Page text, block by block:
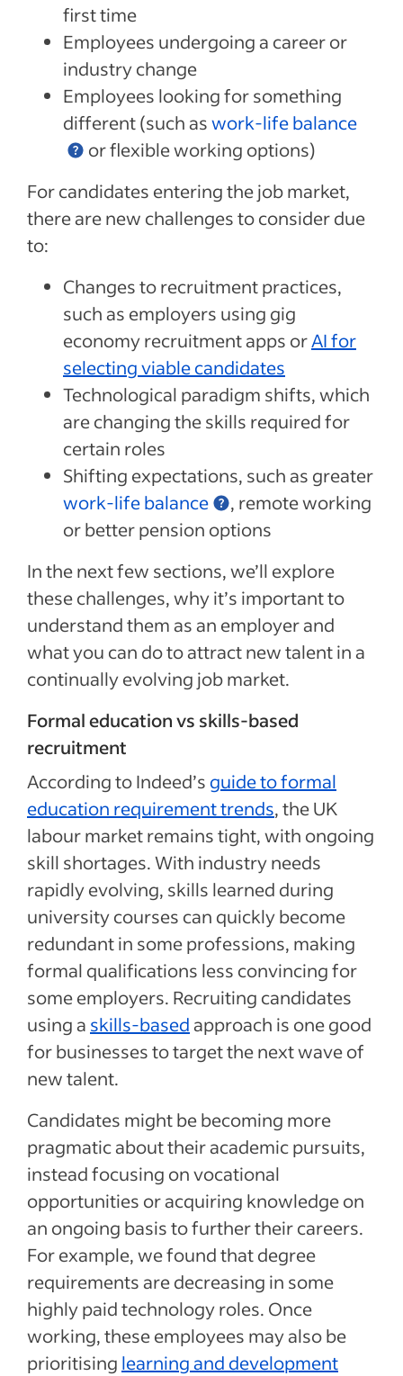
first time
Employees undergoing a career or
industry change
Employees looking for something
different (such aswork-life balance
or flexible working options)
For candidates entering the job market,
there are new challenges to consider due
to:
Changes to recruitment practices,
such as employers using gig
economy recruitment apps orAI for
selecting viable candidates
Technological paradigm shifts, which
are changing the skills required for
certain roles
Shifting expectations, such as greater
work-life balance
, remote working
or better pension options
In the next few sections, we’ll explore
these challenges, why it’s important to
understand them as an employer and
what you can do to attract new talent in a
continually evolving job market.
Formal education vs skills-based
recruitment
According to Indeed’s guide to formal
education requirement trends, the UK
labour market remains tight, with ongoing
skill shortages. With industry needs
rapidly evolving, skills learned during
university courses can quickly become
redundant in some professions, making
formal qualifications less convincing for
some employers. Recruiting candidates
using a skills-based approach is one good
for businesses to target the next wave of
new talent.
Candidates might be becoming more
pragmatic about their academic pursuits,
instead focusing on vocational
opportunities or acquiring knowledge on
an ongoing basis to further their careers.
For example, we found that degree
requirements are decreasing in some
highly paid technology roles. Once
working, these employees may also be
prioritising learning and development